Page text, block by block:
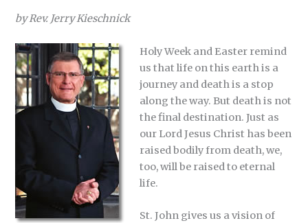
by Rev. Jerry Kieschnick
Holy Week and Easter remind
us that life on this earth is a
journey and death is a stop
along the way. But death is not
the final destination. Just as
our Lord Jesus Christ has been
raised bodily from death, we,
too, will be raised to eternal
life.
St. John gives us a vision of